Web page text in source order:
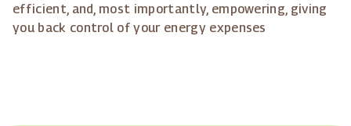
efficient, and, most importantly, empowering, giving
you back control of your energy expenses